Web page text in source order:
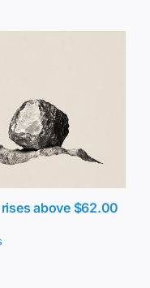
rises above $62.00